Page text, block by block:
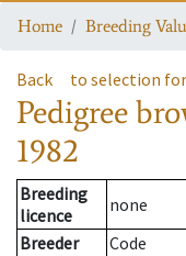
Home Breeding
Back to selection
Pedigree
1982
Breeding
licence
none
Breeder
Code